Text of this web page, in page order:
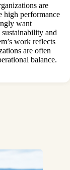
are
high performance
want
and
work reflects
are often
balance.